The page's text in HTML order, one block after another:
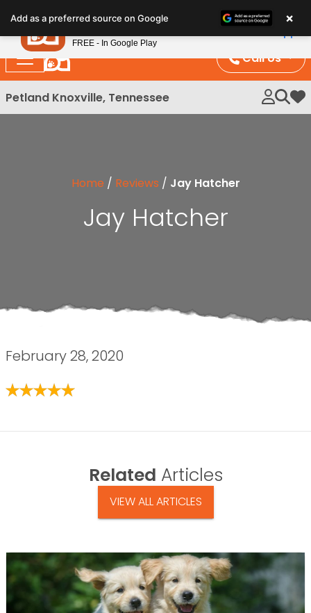
Call Us
Petland Knoxville, Tennessee My
Home / Reviews / Jay Hatcher
Jay Hatcher
February 28, 2020
Related Articles
VIEW ALL ARTICLES
Add as a preferred source on Google ×
Petland
FREE - In Google Play